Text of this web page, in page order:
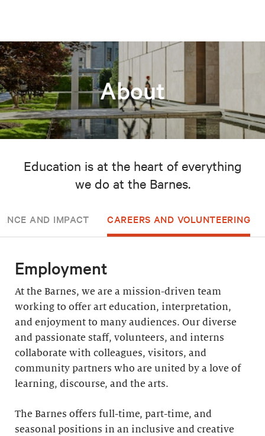
About
Education is at the heart of everything
we do at the Barnes.
AND IMPACT CAREERS AND VOLUNTEERING
Employment
At the Barnes, we are a mission-driven team
working to offer art education, interpretation,
and enjoyment to many audiences. Our diverse
and passionate staff, volunteers, and interns
collaborate with colleagues, visitors, and
community partners who are united by a love of
learning, discourse, and the arts.
The Barnes offers full-time, part-time, and
seasonal positions in an inclusive and creative